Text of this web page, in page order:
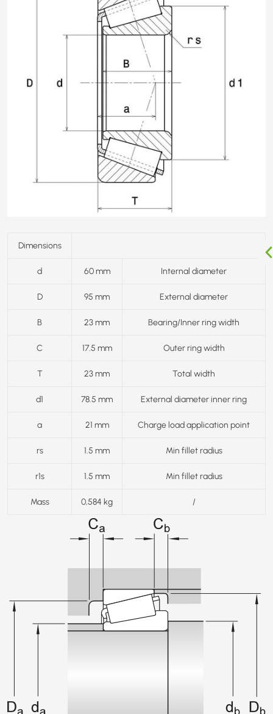
Dimensions
d 60 mm Internal diameter
D 95 mm External diameter
B 23 mm Bearing/Inner ring width
C 17.5 mm Outer ring width
T 23 mm Total width
d1 78.5 mm External diameter inner ring
a 21 mm Charge load application point
rs 1.5 mm Min fillet radius
r1s 1.5 mm Min fillet radius
Mass 0,584 kg /